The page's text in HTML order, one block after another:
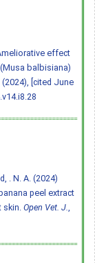
effect
balbisiana)
[cited June
. N. A. (2024)
peel extract
Open Vet. J.